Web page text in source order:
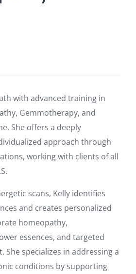
with advanced training in
Gemmotherapy, and
She offers a deeply
approach through
working with clients of all
scans, Kelly identifies
and creates personalized
homeopathy,
essences, and targeted
She specializes in addressing a
conditions by supporting